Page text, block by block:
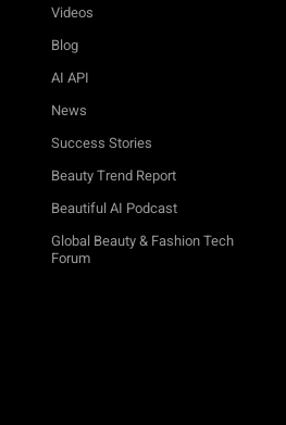
Videos
Blog
AI API
News
Success Stories
Beauty Trend Report
Beautiful AI Podcast
Global Beauty & Fashion Tech
Forum